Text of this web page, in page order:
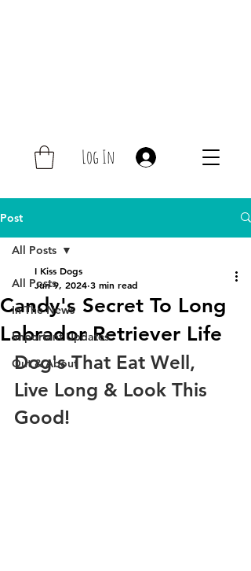
Log In
Post
All Posts
In The News
Important Updates
Out & About
All Posts
Candy's Secret To Long
Labrador Retriever Life
I Kiss Dogs
Jun 9, 2024 3 min read
Dog's That Eat Well,
Live Long & Look This
Good!